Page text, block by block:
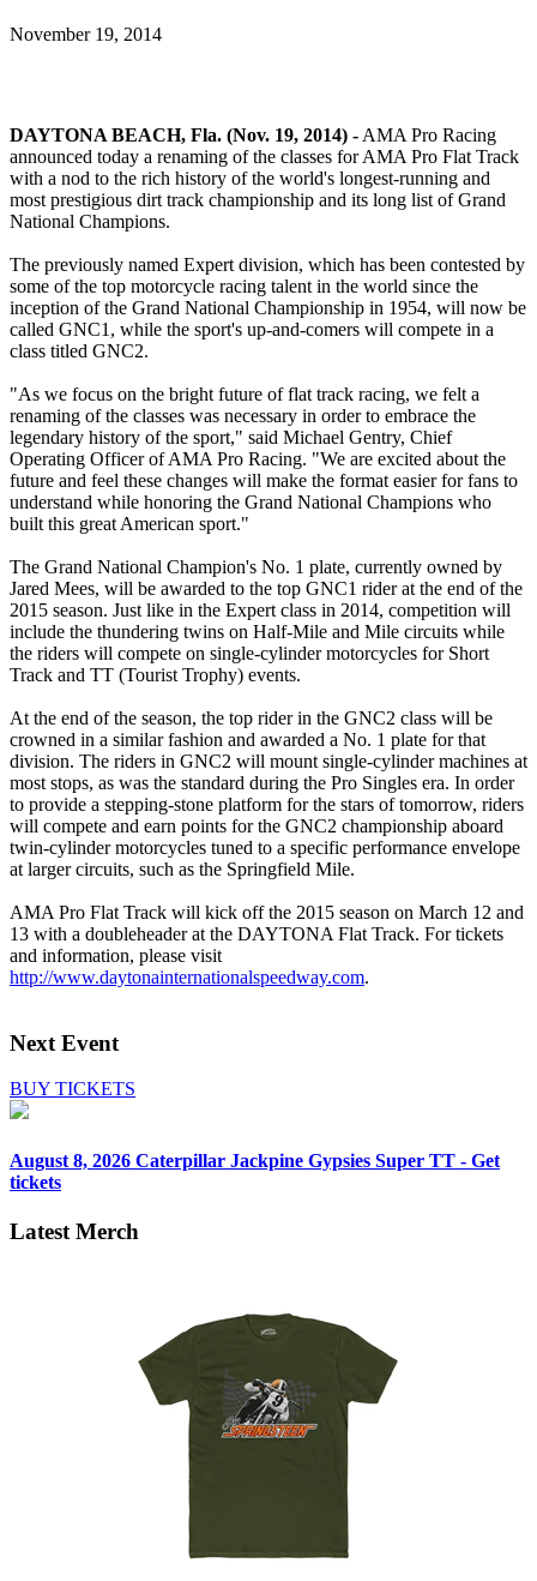
November 19, 2014
DAYTONA BEACH, Fla. (Nov. 19, 2014) - AMA Pro Racing
announced today a renaming of the classes for AMA Pro Flat Track
with a nod to the rich history of the world's longest-running and
most prestigious dirt track championship and its long list of Grand
National Champions.
The previously named Expert division, which has been contested by
some of the top motorcycle racing talent in the world since the
inception of the Grand National Championship in 1954, will now be
called GNC1, while the sport's up-and-comers will compete in a
class titled GNC2.
"As we focus on the bright future of flat track racing, we felt a
renaming of the classes was necessary in order to embrace the
legendary history of the sport," said Michael Gentry, Chief
Operating Officer of AMA Pro Racing. "We are excited about the
future and feel these changes will make the format easier for fans to
understand while honoring the Grand National Champions who
built this great American sport."
The Grand National Champion's No. 1 plate, currently owned by
Jared Mees, will be awarded to the top GNC1 rider at the end of the
2015 season. Just like in the Expert class in 2014, competition will
include the thundering twins on Half-Mile and Mile circuits while
the riders will compete on single-cylinder motorcycles for Short
Track and TT (Tourist Trophy) events.
At the end of the season, the top rider in the GNC2 class will be
crowned in a similar fashion and awarded a No. 1 plate for that
division. The riders in GNC2 will mount single-cylinder machines at
most stops, as was the standard during the Pro Singles era. In order
to provide a stepping-stone platform for the stars of tomorrow, riders
will compete and earn points for the GNC2 championship aboard
twin-cylinder motorcycles tuned to a specific performance envelope
at larger circuits, such as the Springfield Mile.
AMA Pro Flat Track will kick off the 2015 season on March 12 and
13 with a doubleheader at the DAYTONA Flat Track. For tickets
and information, please visit
http://www.daytonainternationalspeedway.com.
Next Event
BUY TICKETS
August 8, 2026 Caterpillar Jackpine Gypsies Super TT - Get
tickets
Latest Merch